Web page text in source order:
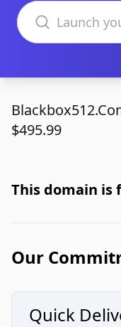
Search domains
$495.99
This domain is
Our
Quick